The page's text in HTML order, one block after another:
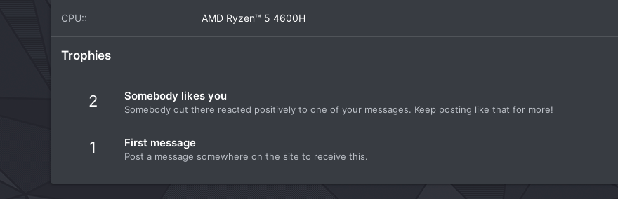
CPU: AMD Ryzen™ 5 4600H
Trophies
2 Somebody likes you
Somebody out there reacted positively to one of your messages. Keep posting like that for more!
1 First message
Post a message somewhere on the site to receive this.